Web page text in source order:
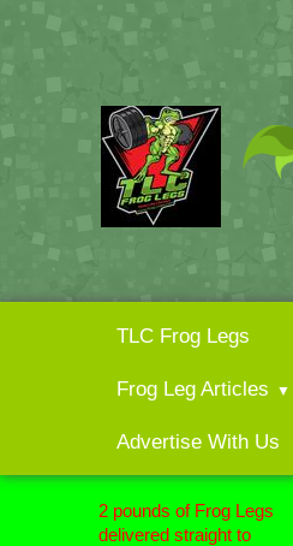
TLC Frog Legs
Frog Leg Articles
Advertise With Us
2 pounds of Frog Legs
delivered straight to